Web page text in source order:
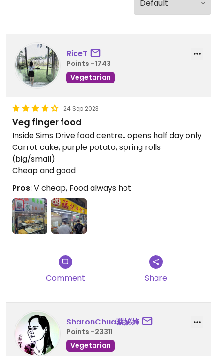
RiceT
Points +1743
Vegetarian
24 Sep 2023
Veg finger food
Inside Sims Drive food centre.. opens half day only
Carrot cake, purple potato, spring rolls
(big/small)
Cheap and good
Pros:V cheap, Food always hot
Comment Share
SharonChua蔡妼㛔
Points +23311
Vegetarian